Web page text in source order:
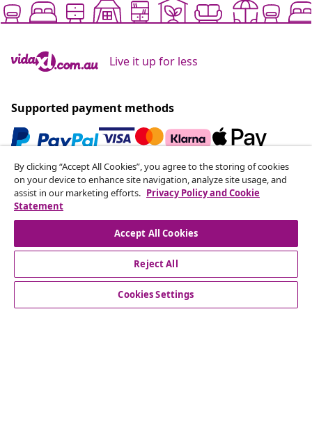
Live it up for less
Supported payment methods
Subscribe to our newsletter
Join 700,000+ shoppers receiving weekly deals,
seasonal offers, and new arrivals from vidaXL.
Our social media accounts
By clicking “Accept All Cookies”, you agree to the storing of cookies
on your device to enhance site navigation, analyze site usage, and
assist in our marketing efforts. Privacy Policy and Cookie
Statement
Accept All Cookies
Reject All
Cookies Settings